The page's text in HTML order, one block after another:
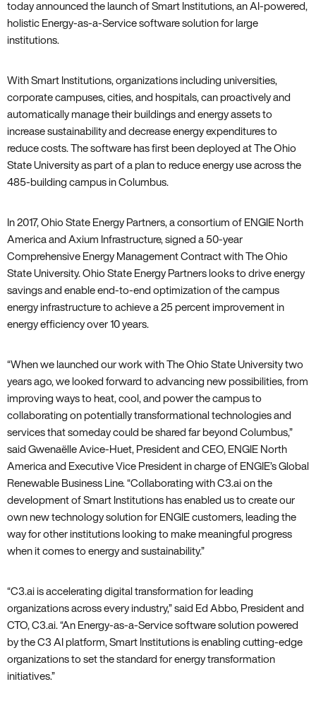
today announced the launch of Smart Institutions, an AI-powered,
holistic Energy-as-a-Service software solution for large
institutions.
With Smart Institutions, organizations including universities,
corporate campuses, cities, and hospitals, can proactively and
automatically manage their buildings and energy assets to
increase sustainability and decrease energy expenditures to
reduce costs. The software has first been deployed at The Ohio
State University as part of a plan to reduce energy use across the
485-building campus in Columbus.
In 2017, Ohio State Energy Partners, a consortium of ENGIE North
America and Axium Infrastructure, signed a 50-year
Comprehensive Energy Management Contract with The Ohio
State University. Ohio State Energy Partners looks to drive energy
savings and enable end-to-end optimization of the campus
energy infrastructure to achieve a 25 percent improvement in
energy efficiency over 10 years.
“When we launched our work with The Ohio State University two
years ago, we looked forward to advancing new possibilities, from
improving ways to heat, cool, and power the campus to
collaborating on potentially transformational technologies and
services that someday could be shared far beyond Columbus,”
said Gwenaëlle Avice-Huet, President and CEO, ENGIE North
America and Executive Vice President in charge of ENGIE’s Global
Renewable Business Line. “Collaborating with C3.ai on the
development of Smart Institutions has enabled us to create our
own new technology solution for ENGIE customers, leading the
way for other institutions looking to make meaningful progress
when it comes to energy and sustainability.”
“C3.ai is accelerating digital transformation for leading
organizations across every industry,” said Ed Abbo, President and
CTO, C3.ai. “An Energy-as-a-Service software solution powered
by the C3 AI platform, Smart Institutions is enabling cutting-edge
organizations to set the standard for energy transformation
initiatives.”